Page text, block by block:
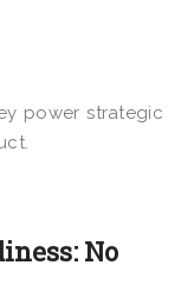
power strategic
No